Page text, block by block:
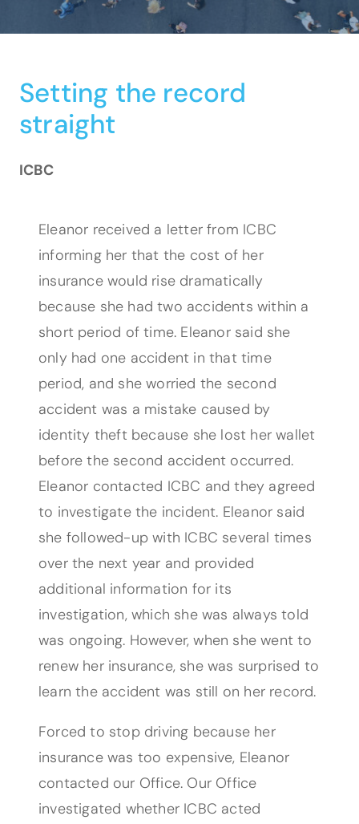
Setting the record
straight
ICBC
Eleanor received a letter from ICBC
informing her that the cost of her
insurance would rise dramatically
because she had two accidents within a
short period of time. Eleanor said she
only had one accident in that time
period, and she worried the second
accident was a mistake caused by
identity theft because she lost her wallet
before the second accident occurred.
Eleanor contacted ICBC and they agreed
to investigate the incident. Eleanor said
she followed-up with ICBC several times
over the next year and provided
additional information for its
investigation, which she was always told
was ongoing. However, when she went to
renew her insurance, she was surprised to
learn the accident was still on her record.
Forced to stop driving because her
insurance was too expensive, Eleanor
contacted our Office. Our Office
investigated whether ICBC acted